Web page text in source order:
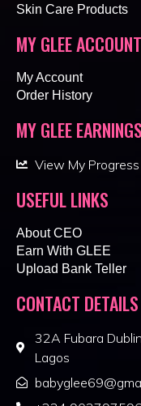
Skin Care Products
MY GLEE ACCOUNT
My Account
Order History
MY GLEE EARNINGS
View My Progress
USEFUL LINKS
About CEO
Earn With GLEE
Upload Bank Teller
CONTACT DETAILS
32A Fubara
Lagos